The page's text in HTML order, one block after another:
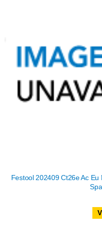
Festool 202409 Ct26e Ac